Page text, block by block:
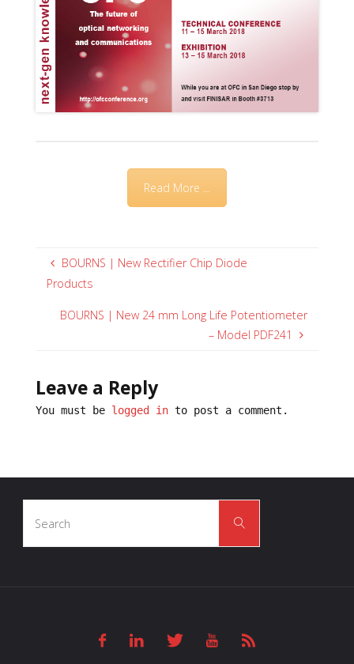
Read More ...
BOURNS | New Rectifier Chip Diode
Products
BOURNS | New 24 mm Long Life Potentiometer
– Model PDF241
Leave a Reply
You must be logged into post a comment.
Search